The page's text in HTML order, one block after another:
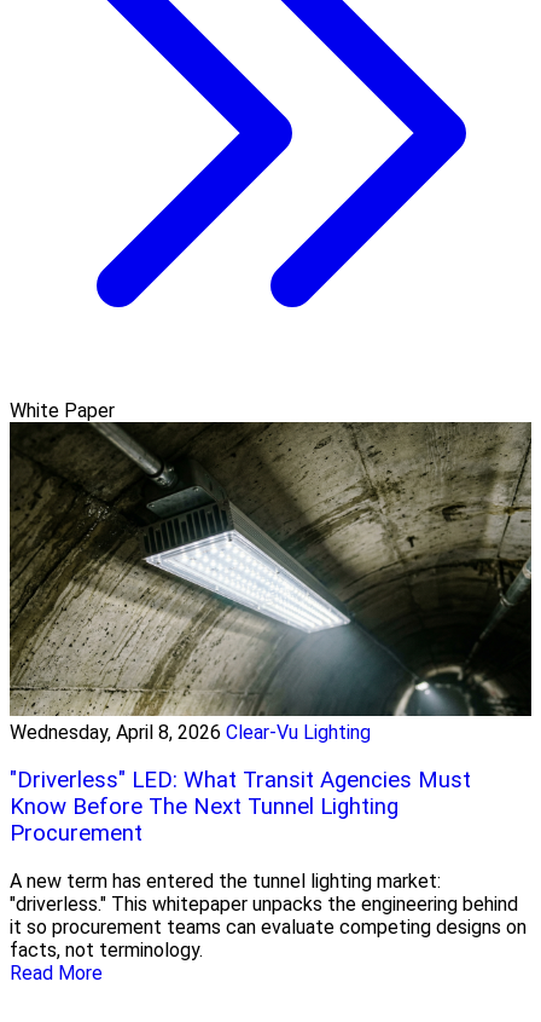
White Paper
Wednesday, April 8, 2026 Clear-Vu Lighting
"Driverless" LED: What Transit Agencies Must
Know Before The Next Tunnel Lighting
Procurement
A new term has entered the tunnel lighting market:
"driverless." This whitepaper unpacks the engineering behind
it so procurement teams can evaluate competing designs on
facts, not terminology.
Read More